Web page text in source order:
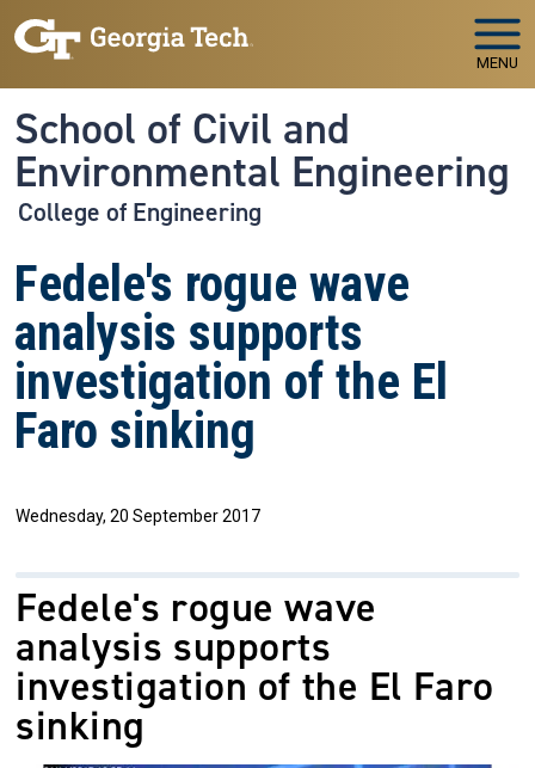
Skip to main navigation
Skip to main content
MENU
School of Civil and
Environmental Engineering
College of Engineering
Fedele's rogue wave
analysis supports
investigation of the El
Faro sinking
Wednesday, 20 September 2017
Fedele's rogue wave
analysis supports
investigation of the El Faro
sinking